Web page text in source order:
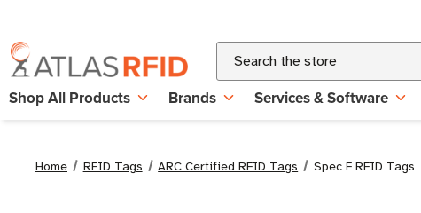
Search
Shop All Products Brands Services & Software
Home RFID Tags ARC Certified RFID Tags Spec F RFID Tags